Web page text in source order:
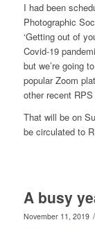
I had been
Photographic
‘Getting out of
Covid-19
but we’re going
popular Zoom
other recent
That will be on
be circulated to
A busy
November 11, 2019 /